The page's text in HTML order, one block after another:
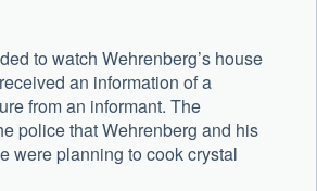
to watch Wehrenberg’s house
an information of a
from an informant. The
police that Wehrenberg and his
were planning to cook crystal